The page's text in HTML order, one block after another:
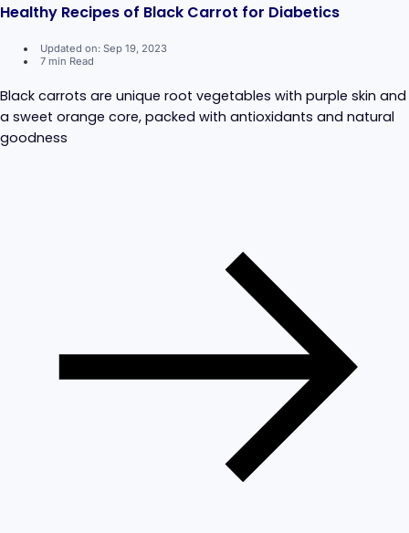
Healthy Recipes of Black Carrot for Diabetics
Updated on: Sep 19, 2023
7 min Read
Black carrots are unique root vegetables with purple skin and
a sweet orange core, packed with antioxidants and natural
goodness